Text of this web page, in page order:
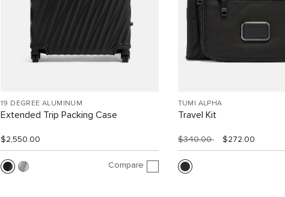
19 DEGREE ALUMINUM
Extended Trip Packing Case
$2,550.00
Compare
TUMI ALPHA
Travel Kit
$340.00 $272.00